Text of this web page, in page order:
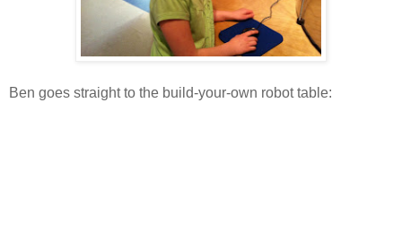
Ben goes straight to the build-your-own robot table: